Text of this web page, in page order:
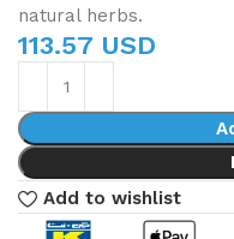
natural herbs.
113.57 USD
Add to wishlist